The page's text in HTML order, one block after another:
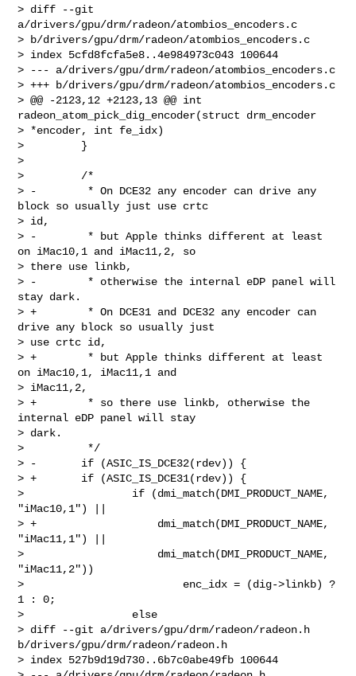
> diff --git
a/drivers/gpu/drm/radeon/atombios_encoders.c
> b/drivers/gpu/drm/radeon/atombios_encoders.c
> index 5cfd8fcfa5e8..4e984973c043 100644
> --- a/drivers/gpu/drm/radeon/atombios_encoders.c
> +++ b/drivers/gpu/drm/radeon/atombios_encoders.c
> @@ -2123,12 +2123,13 @@ int
radeon_atom_pick_dig_encoder(struct drm_encoder
> *encoder, int fe_idx)
>         }
>
>         /*
> -        * On DCE32 any encoder can drive any
block so usually just use crtc
> id,
> -        * but Apple thinks different at least
on iMac10,1 and iMac11,2, so
> there use linkb,
> -        * otherwise the internal eDP panel will
stay dark.
> +        * On DCE31 and DCE32 any encoder can
drive any block so usually just
> use crtc id,
> +        * but Apple thinks different at least
on iMac10,1, iMac11,1 and
> iMac11,2,
> +        * so there use linkb, otherwise the
internal eDP panel will stay
> dark.
>          */
> -       if (ASIC_IS_DCE32(rdev)) {
> +       if (ASIC_IS_DCE31(rdev)) {
>                 if (dmi_match(DMI_PRODUCT_NAME,
"iMac10,1") ||
> +                   dmi_match(DMI_PRODUCT_NAME,
"iMac11,1") ||
>                     dmi_match(DMI_PRODUCT_NAME,
"iMac11,2"))
>                         enc_idx = (dig->linkb) ?
1 : 0;
>                 else
> diff --git a/drivers/gpu/drm/radeon/radeon.h
b/drivers/gpu/drm/radeon/radeon.h
> index 527b9d19d730..6b7c0abe49fb 100644